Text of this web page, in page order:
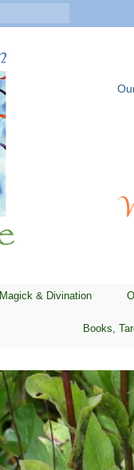
Magick & Divination
Books,